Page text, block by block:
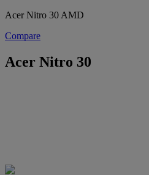
Acer Nitro 30 AMD
Compare
Acer Nitro 30